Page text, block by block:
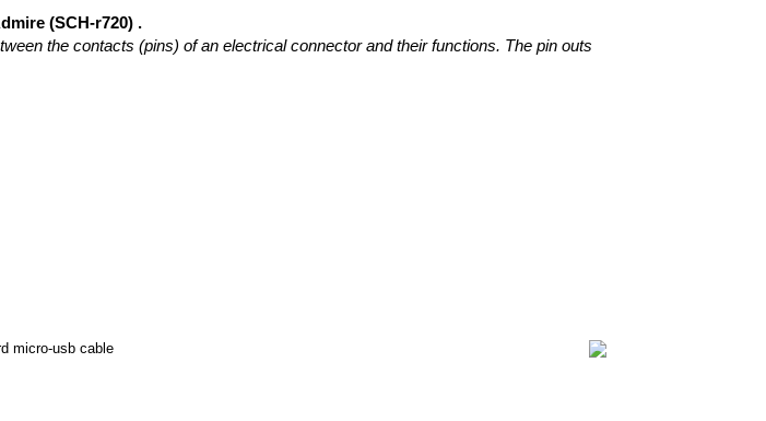
(SCH-r720) .
the contacts (pins) of an electrical connector and their functions. The pin outs
micro-usb cable